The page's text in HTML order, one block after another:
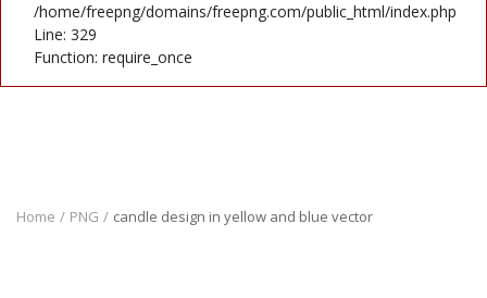
/home/freepng/domains/freepng.com/public_html/index.php
Line: 329
Function: require_once
Home PNG candle design in yellow and blue vector